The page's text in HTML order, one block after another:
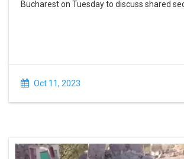
Bucharest on Tuesday to discuss shared
Oct 11, 2023